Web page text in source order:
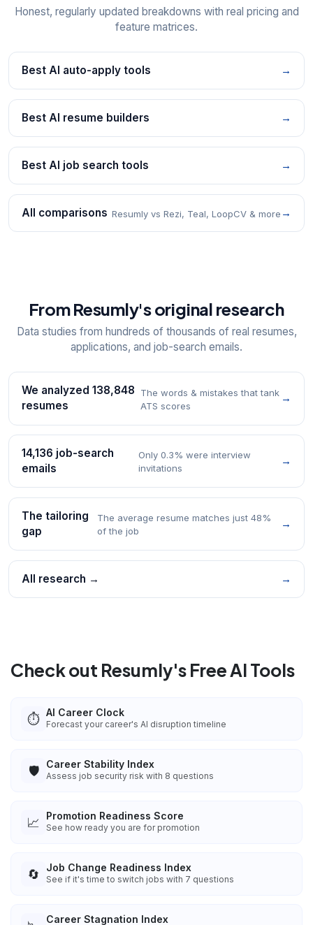
Honest, regularly updated breakdowns with real pricing and
feature matrices.
Best AI auto-apply tools →
Best AI resume builders →
Best AI job search tools →
All comparisons Resumly vs Rezi, Teal, LoopCV & more →
From Resumly's original research
Data studies from hundreds of thousands of real resumes,
applications, and job-search emails.
We analyzed 138,848
resumes
The words & mistakes that tank
ATS scores
→
14,136 job-search
emails
Only 0.3% were interview
invitations
→
The tailoring
gap
The average resume matches just 48%
of the job
→
All research → →
Check out Resumly's Free AI Tools
⏱️ AI Career Clock
Forecast your career's AI disruption timeline
🛡️ Career Stability Index
Assess job security risk with 8 questions
📈 Promotion Readiness Score
See how ready you are for promotion
🔄 Job Change Readiness Index
See if it's time to switch jobs with 7 questions
Career Stagnation Index